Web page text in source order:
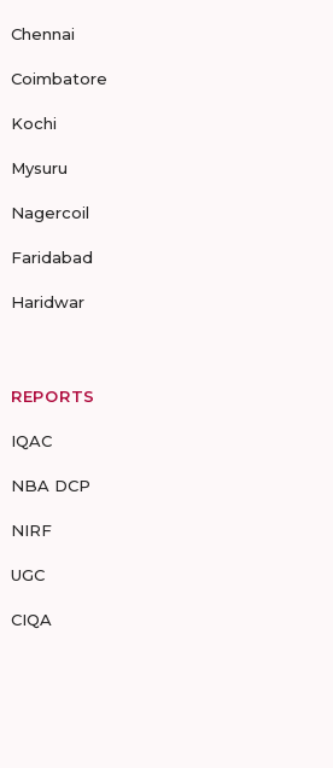
Chennai
Coimbatore
Kochi
Mysuru
Nagercoil
Faridabad
Haridwar
REPORTS
IQAC
NBA DCP
NIRF
UGC
CIQA